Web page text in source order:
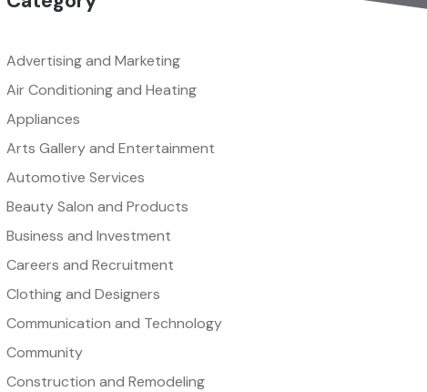
Advertising and Marketing
Air Conditioning and Heating
Appliances
Arts Gallery and Entertainment
Automotive Services
Beauty Salon and Products
Business and Investment
Careers and Recruitment
Clothing and Designers
Communication and Technology
Community
Construction and Remodeling